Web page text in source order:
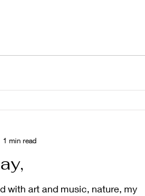
with art and music, nature, my
1 min read